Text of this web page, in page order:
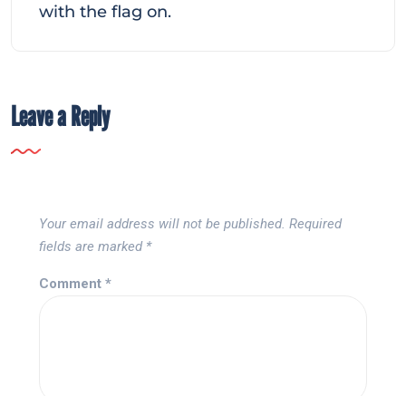
with the flag on.
Leave a Reply
Your email address will not be published. Required
fields are marked *
Comment *